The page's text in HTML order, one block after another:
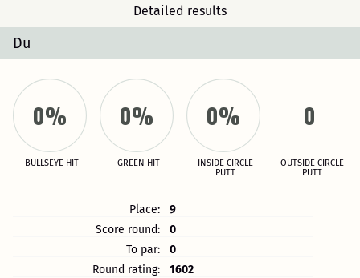
Detailed results
Du
0%
BULLSEYE HIT
0%
GREEN HIT
0%
INSIDE CIRCLE
PUTT
0
OUTSIDE CIRCLE
PUTT
Place:
9
Score round:
0
To par:
0
Round rating:
1602